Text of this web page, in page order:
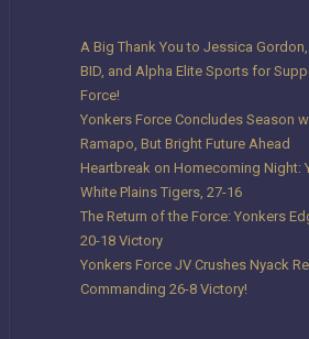
A Big Thank You to Jessica
BID, and Alpha Elite Sports for
Force!
Yonkers Force Concludes Season
Ramapo, But Bright Future Ahead
Heartbreak on Homecoming Night:
White Plains Tigers, 27-16
The Return of the Force: Yonkers
20-18 Victory
Yonkers Force JV Crushes Nyack
Commanding 26-8 Victory!